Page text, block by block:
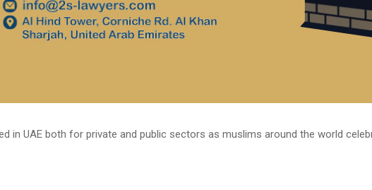
in UAE both for private and public sectors as muslims around the world